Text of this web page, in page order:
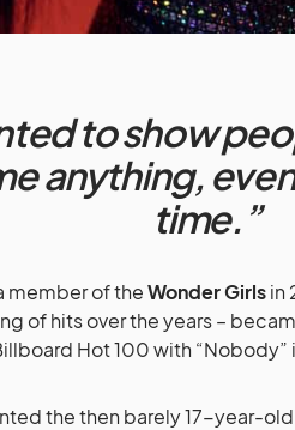
to show
anything,
time.”
member of theWonder Girlsin
of hits over the years –
Hot 100 with “Nobody”
the then barely 17-year-